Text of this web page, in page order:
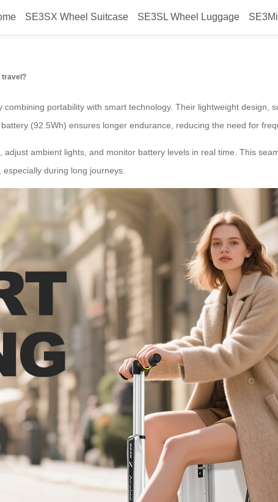
SE3SX Wheel Suitcase SE3SL Wheel Luggage
suitcase lighten your travel?
travel?
combining portability with smart technology. Their lightweight design,
(92.5Wh) ensures longer endurance, reducing the need for
ambient lights, and monitor battery levels in real time. This
during long journeys.